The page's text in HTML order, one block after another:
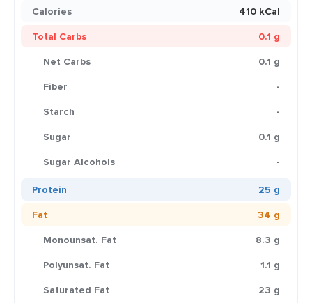
Calories
410 kCal
Total Carbs
0.1 g
Net Carbs
0.1 g
Fiber
-
Starch
-
Sugar
0.1 g
Sugar Alcohols
-
Protein
25 g
Fat
34 g
Monounsat. Fat
8.3 g
Polyunsat. Fat
1.1 g
Saturated Fat
23 g